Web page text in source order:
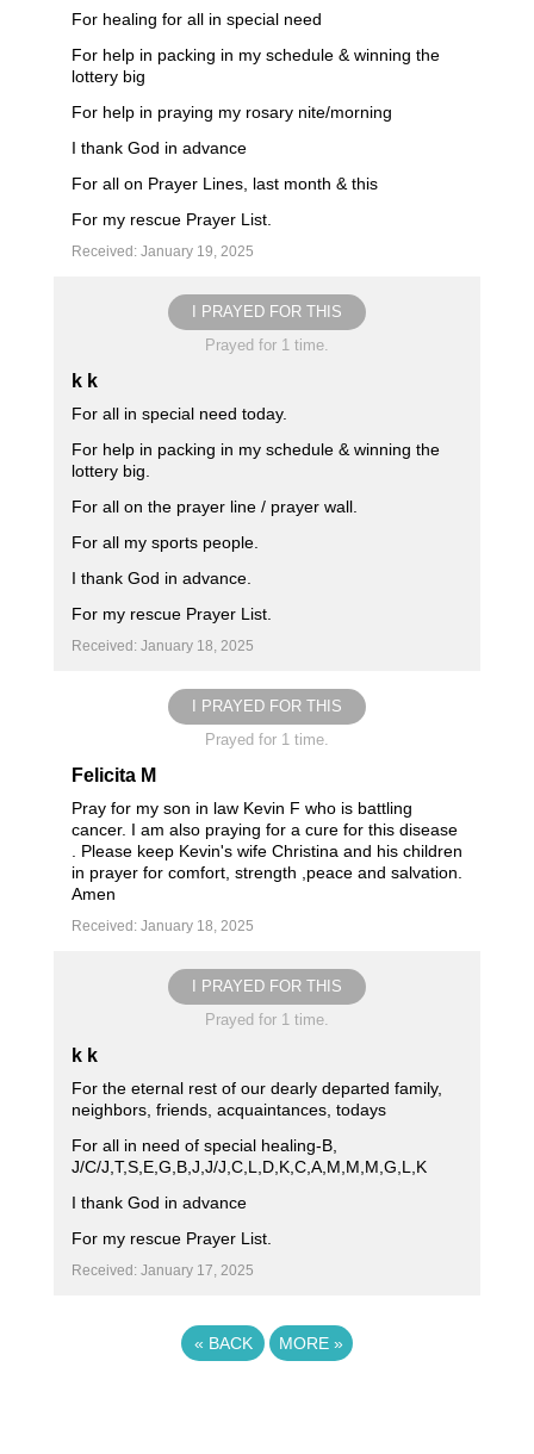
For healing for all in special need
For help in packing in my schedule & winning the
lottery big
For help in praying my rosary nite/morning
I thank God in advance
For all on Prayer Lines, last month & this
For my rescue Prayer List.
Received: January 19, 2025
I PRAYED FOR THIS
Prayed for 1 time.
k k
For all in special need today.
For help in packing in my schedule & winning the
lottery big.
For all on the prayer line / prayer wall.
For all my sports people.
I thank God in advance.
For my rescue Prayer List.
Received: January 18, 2025
I PRAYED FOR THIS
Prayed for 1 time.
Felicita M
Pray for my son in law Kevin F who is battling
cancer. I am also praying for a cure for this disease
. Please keep Kevin's wife Christina and his children
in prayer for comfort, strength ,peace and salvation.
Amen
Received: January 18, 2025
I PRAYED FOR THIS
Prayed for 1 time.
k k
For the eternal rest of our dearly departed family,
neighbors, friends, acquaintances, todays
For all in need of special healing-B,
J/C/J,T,S,E,G,B,J,J/J,C,L,D,K,C,A,M,M,M,G,L,K
I thank God in advance
For my rescue Prayer List.
Received: January 17, 2025
« BACK MORE »